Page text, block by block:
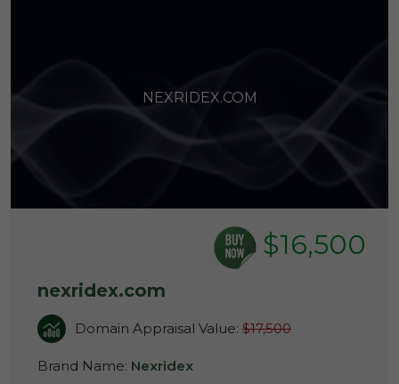
NEXRIDEX.COM
$16,500
nexridex.com
Domain Appraisal Value: $17,500
Brand Name: Nexridex